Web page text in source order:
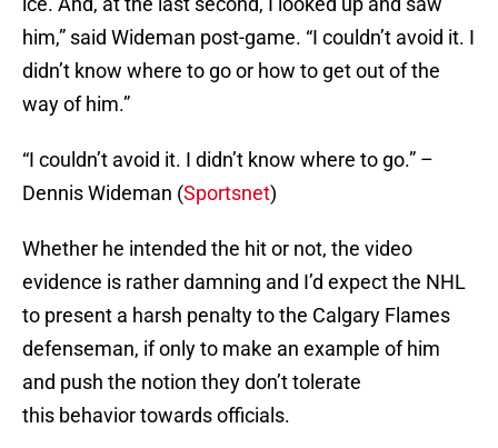
him,” said Wideman post-game. “I couldn’t avoid it. I
didn’t know where to go or how to get out of the
way of him.”
“I couldn’t avoid it. I didn’t know where to go.” –
Dennis Wideman (Sportsnet)
Whether he intended the hit or not, the video
evidence is rather damning and I’d expect the NHL
to present a harsh penalty to the Calgary Flames
defenseman, if only to make an example of him
and push the notion they don’t tolerate
this behavior towards officials.